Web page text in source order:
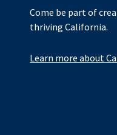
Come be part of
thriving California.
Learn more about